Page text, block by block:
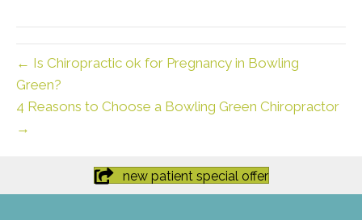
← Is Chiropractic ok for Pregnancy in Bowling
Green?
4 Reasons to Choose a Bowling Green Chiropractor
→
new patient special offer